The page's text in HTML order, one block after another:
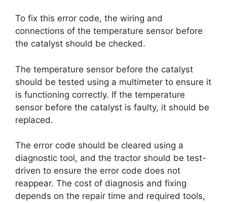
To fix this error code, the wiring and
connections of the temperature sensor before
the catalyst should be checked.
The temperature sensor before the catalyst
should be tested using a multimeter to ensure it
is functioning correctly. If the temperature
sensor before the catalyst is faulty, it should be
replaced.
The error code should be cleared using a
diagnostic tool, and the tractor should be test-
driven to ensure the error code does not
reappear. The cost of diagnosis and fixing
depends on the repair time and required tools,